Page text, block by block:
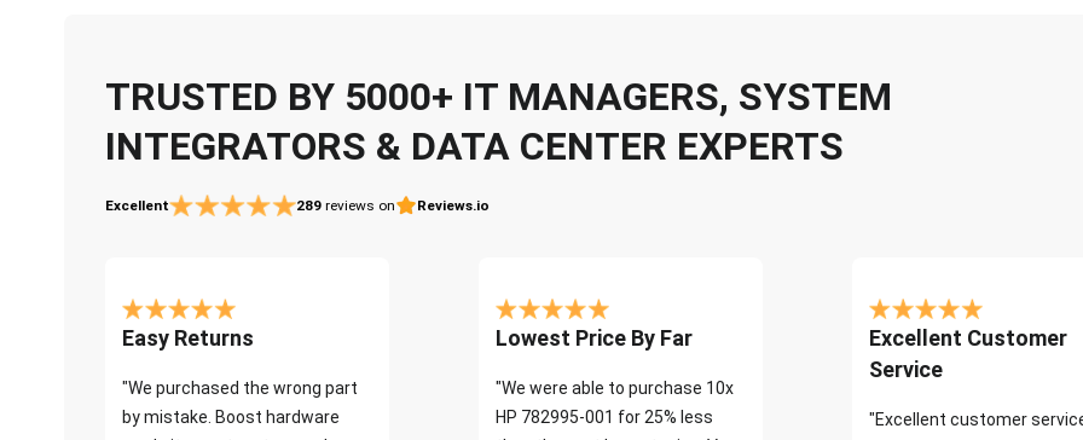
TRUSTED BY 5000+ IT MANAGERS, SYSTEM
INTEGRATORS & DATA CENTER EXPERTS
Excellent 289 reviews on Reviews.io
Easy Returns
"We purchased the wrong part
by mistake. Boost hardware
Lowest Price By Far
"We were able to purchase 10x
HP 782995-001 for 25% less
Excellent Customer
Service
"Excellent customer